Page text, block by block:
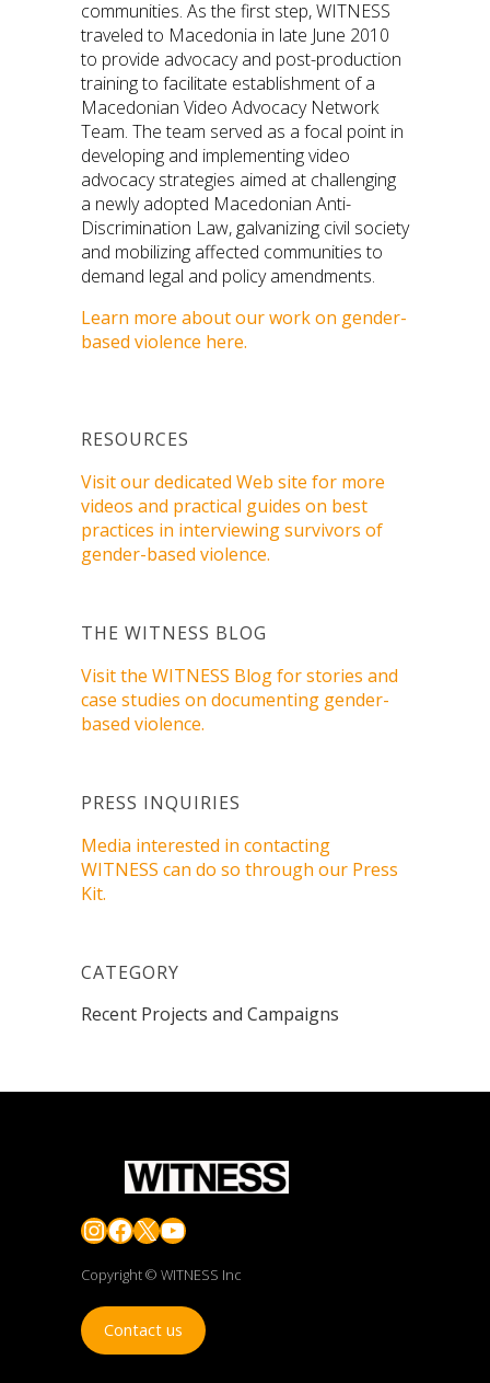
communities. As the first step, WITNESS
traveled to Macedonia in late June 2010
to provide advocacy and post-production
training to facilitate establishment of a
Macedonian Video Advocacy Network
Team. The team served as a focal point in
developing and implementing video
advocacy strategies aimed at challenging
a newly adopted Macedonian Anti-
Discrimination Law, galvanizing civil society
and mobilizing affected communities to
demand legal and policy amendments.
Learn more about our work on gender-
based violence here.
RESOURCES
Visit our dedicated Web site for more
videos and practical guides on best
practices in interviewing survivors of
gender-based violence.
THE WITNESS BLOG
Visit the WITNESS Blog for stories and
case studies on documenting gender-
based violence.
PRESS INQUIRIES
Media interested in contacting
WITNESS can do so through our Press
Kit.
CATEGORY
Recent Projects and Campaigns
Instagram
Facebook
X YouTube
Copyright © WITNESS Inc
Contact us